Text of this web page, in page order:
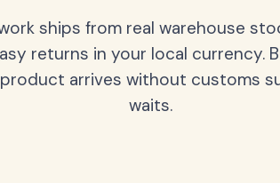
ships from real warehouse
returns in your local currency.
arrives without customs
waits.